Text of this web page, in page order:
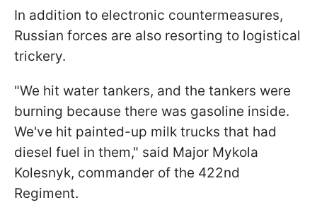
In addition to electronic countermeasures,
Russian forces are also resorting to logistical
trickery.
"We hit water tankers, and the ​tankers were
burning because there was gasoline inside.
We've hit painted-up milk trucks that ⁠had
diesel fuel in them," said Major Mykola
Kolesnyk, commander of the 422nd
Regiment.